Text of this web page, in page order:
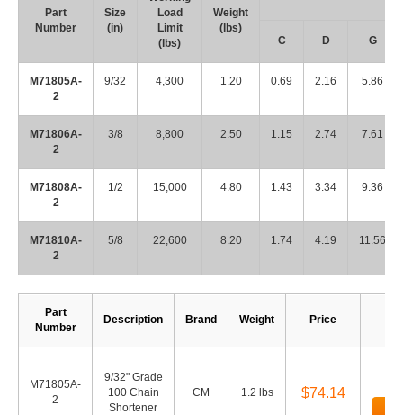
Part
Number
Size
(in)
Load
Limit
(lbs)
Weight
(lbs)
C
D G
M71805A-
2
9/32 4,300 1.20 0.69 2.16 5.86
M71806A-
2
3/8 8,800 2.50 1.15 2.74 7.61
M71808A-
2
1/2 15,000 4.80 1.43 3.34 9.36
M71810A-
2
5/8 22,600 8.20 1.74 4.19 11.56
Part
Number
Description Brand Weight Price
M71805A-
2
9/32" Grade
100 Chain
Shortener
CM 1.2 lbs
$74.14